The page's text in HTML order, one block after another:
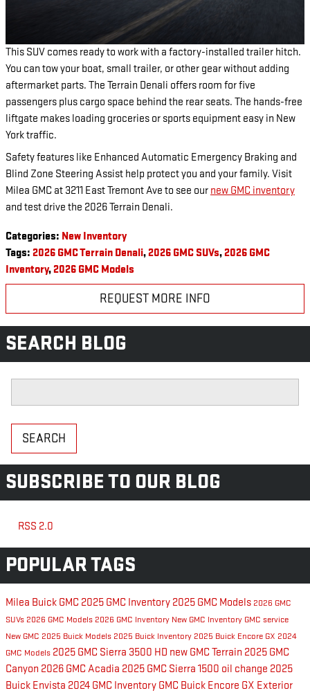
This SUV comes ready to work with a factory-installed trailer hitch.
You can tow your boat, small trailer, or other gear without adding
aftermarket parts. The Terrain Denali offers room for five
passengers plus cargo space behind the rear seats. The hands-free
liftgate makes loading groceries or sports equipment easy in New
York traffic.
Safety features like Enhanced Automatic Emergency Braking and
Blind Zone Steering Assist help protect you and your family. Visit
Milea GMC at 3211 East Tremont Ave to see our new GMC inventory
and test drive the 2026 Terrain Denali.
Categories: New Inventory
Tags: 2026 GMC Terrain Denali,2026 GMC SUVs,2026 GMC
Inventory,2026 GMC Models
REQUEST MORE INFO
SEARCH BLOG
SEARCH
SUBSCRIBE TO OUR BLOG
RSS 2.0
POPULAR TAGS
Milea Buick GMC 2025 GMC Inventory 2025 GMC Models 2026 GMC
SUVs 2026 GMC Models 2026 GMC Inventory New GMC Inventory GMC service
New GMC 2025 Buick Models 2025 Buick Inventory 2025 Buick Encore GX 2024
GMC Models 2025 GMC Sierra 3500 HD new GMC Terrain 2025 GMC
Canyon 2026 GMC Acadia 2025 GMC Sierra 1500 oil change 2025
Buick Envista 2024 GMC Inventory GMC Buick Encore GX Exterior